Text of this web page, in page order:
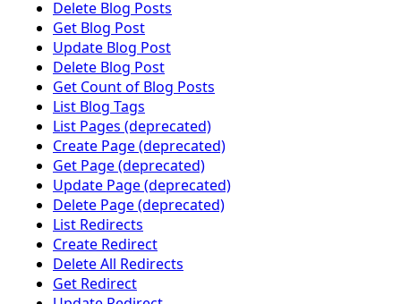
Delete Blog Posts
Get Blog Post
Update Blog Post
Delete Blog Post
Get Count of Blog Posts
List Blog Tags
List Pages (deprecated)
Create Page (deprecated)
Get Page (deprecated)
Update Page (deprecated)
Delete Page (deprecated)
List Redirects
Create Redirect
Delete All Redirects
Get Redirect